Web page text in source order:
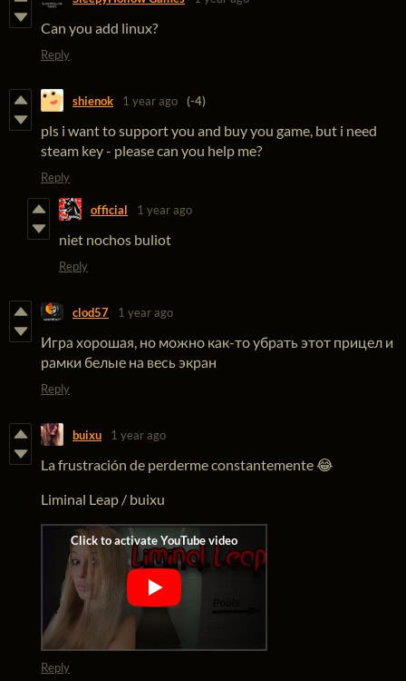
Can you add linux?
Reply
shienok 1 year ago (-4)
pls i want to support you and buy you game, but i need
steam key - please can you help me?
Reply
official 1 year ago
niet nochos buliot
Reply
clod57 1 year ago
Игра хорошая, но можно как-то убрать этот прицел и
рамки белые на весь экран
Reply
buixu 1 year ago
La frustración de perderme constantemente 😂
Liminal Leap / buixu
Reply